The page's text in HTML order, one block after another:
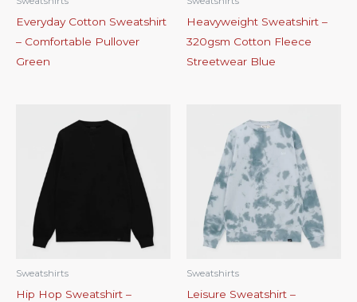
Everyday Cotton Sweatshirt
– Comfortable Pullover
Green
Heavyweight Sweatshirt –
320gsm Cotton Fleece
Streetwear Blue
Sweatshirts
Hip Hop Sweatshirt –
Sweatshirts
Leisure Sweatshirt –